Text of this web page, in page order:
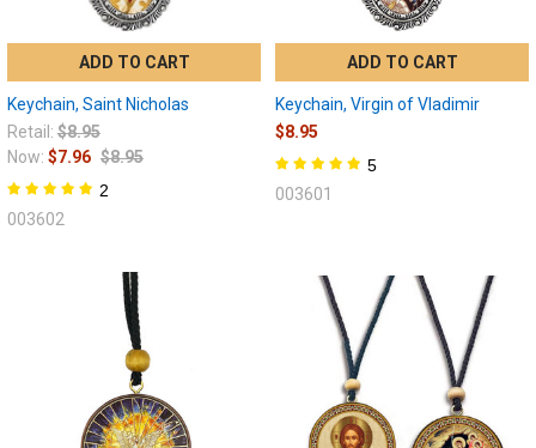
ADD TO CART
Keychain, Saint Nicholas
Retail: $8.95
Now: $7.96 $8.95
2
003602
ADD TO CART
Keychain, Virgin of Vladimir
$8.95
5
003601